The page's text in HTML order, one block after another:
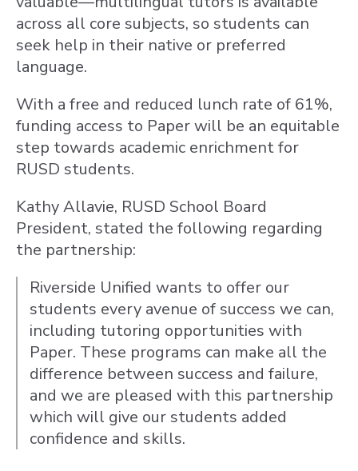
across all core subjects, so students can
seek help in their native or preferred
language.
With a free and reduced lunch rate of 61%,
funding access to Paper will be an equitable
step towards academic enrichment for
RUSD students.
Kathy Allavie, RUSD School Board
President, stated the following regarding
the partnership:
Riverside Unified wants to offer our
students every avenue of success we can,
including tutoring opportunities with
Paper. These programs can make all the
difference between success and failure,
and we are pleased with this partnership
which will give our students added
confidence and skills.